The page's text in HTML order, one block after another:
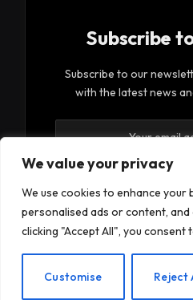
We value your privacy
We use cookies to enhance your
personalised ads or content,
clicking "Accept All", you consent
Customise Reject
Subscribe
Subscribe to our
with the latest news
By signing up, you
Privacy Policy